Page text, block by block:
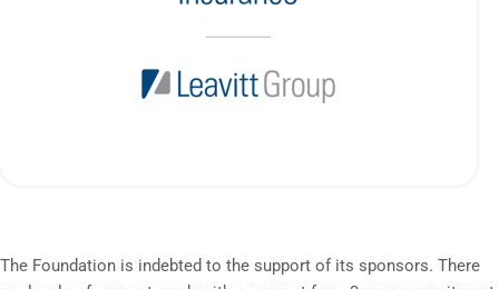
The Foundation is indebted to the support of its sponsors. There